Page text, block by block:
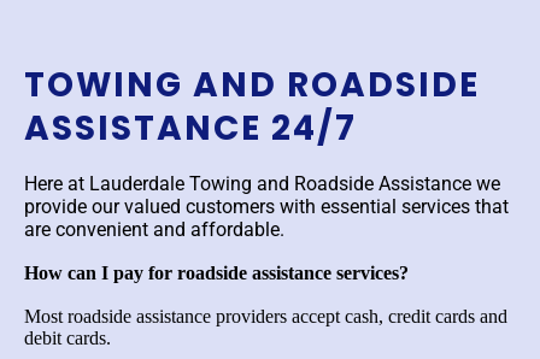
TOWING AND ROADSIDE
ASSISTANCE 24/7
Here at Lauderdale Towing and Roadside Assistance we
provide our valued customers with essential services that
are convenient and affordable.
How can I pay for roadside assistance services?
Most roadside assistance providers accept cash, credit cards and
debit cards.